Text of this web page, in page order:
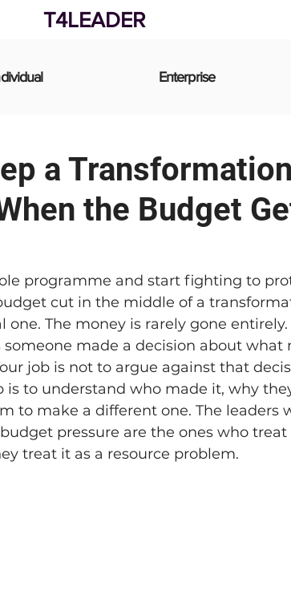
T4LEADER
Enterprise
a Transformation
the Budget
programme and start fighting to
cut in the middle of a
The money is rarely gone entirely.
made a decision about what
job is not to argue against that
is to understand who made it, why
to make a different one. The leaders
pressure are the ones who treat
treat it as a resource problem.